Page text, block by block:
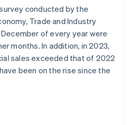
conducted by the
Trade and Industry
of every year were
months. In addition, in 2023,
sales exceeded that of 2022
been on the rise since the